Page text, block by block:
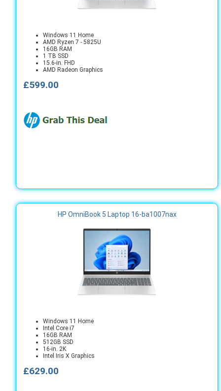
Windows 11 Home
AMD Ryzen 7 - 5825U
16GB RAM
1 TB SSD
15.6-in. FHD
AMD Radeon Graphics
£599.00
HP OmniBook 5 Laptop 16-ba1007nax
Windows 11 Home
Intel Core i7
16GB RAM
512GB SSD
16-in. 2K
Intel Iris X Graphics
£629.00